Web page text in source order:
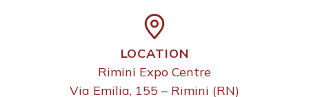
LOCATION
Rimini Expo Centre
Via Emilia, 155 – Rimini (RN)